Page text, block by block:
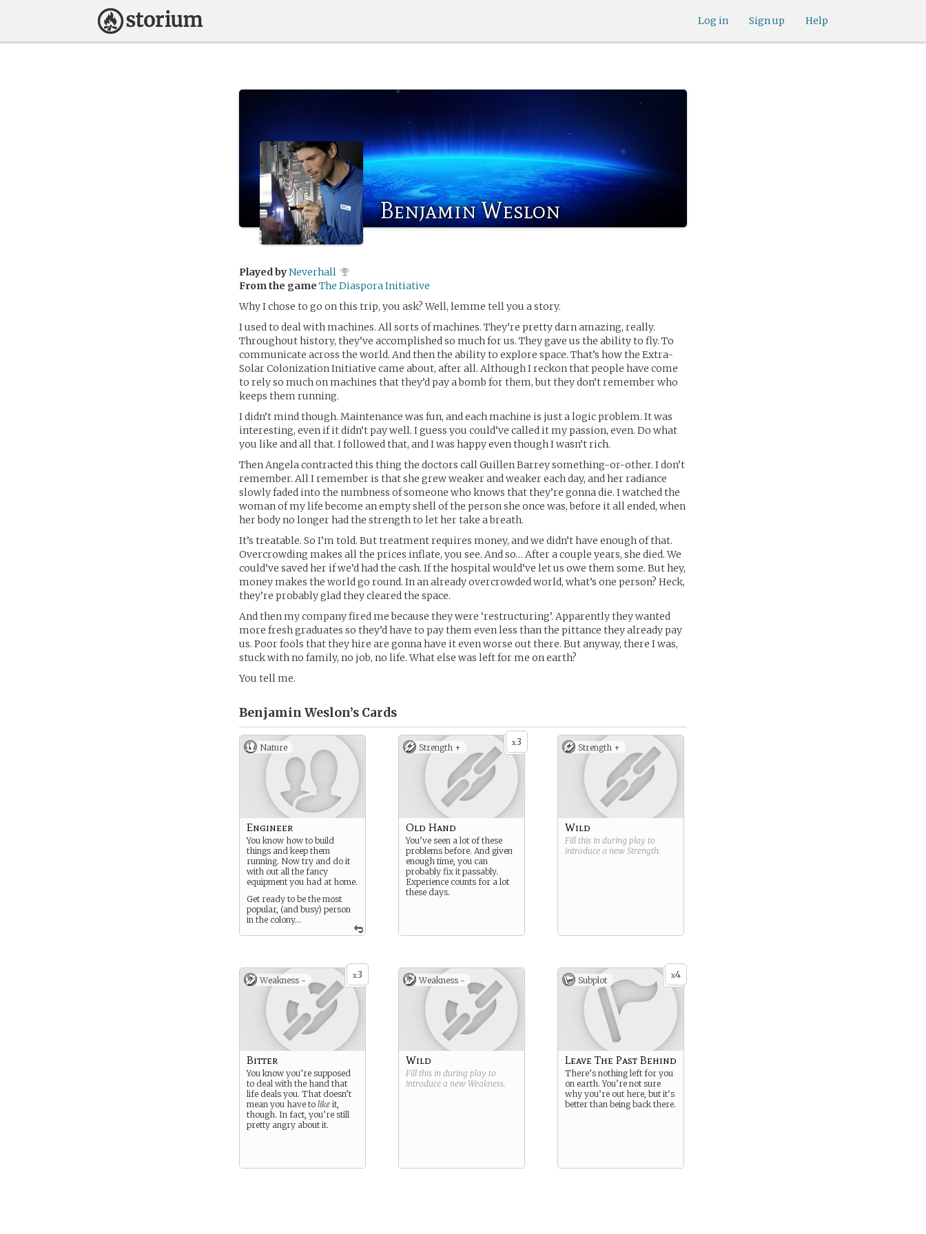
Help
Sign up
Log in
Benjamin Weslon
Played byNeverhall
From the game The Diaspora Initiative
Why I chose to go on this trip, you ask? Well, lemme tell you a story.
I used to deal with machines. All sorts of machines. They’re pretty darn amazing, really.
Throughout history, they’ve accomplished so much for us. They gave us the ability to fly. To
communicate across the world. And then the ability to explore space. That’s how the Extra-
Solar Colonization Initiative came about, after all. Although I reckon that people have come
to rely so much on machines that they’d pay a bomb for them, but they don’t remember who
keeps them running.
I didn’t mind though. Maintenance was fun, and each machine is just a logic problem. It was
interesting, even if it didn’t pay well. I guess you could’ve called it my passion, even. Do what
you like and all that. I followed that, and I was happy even though I wasn’t rich.
Then Angela contracted this thing the doctors call Guillen Barrey something-or-other. I don’t
remember. All I remember is that she grew weaker and weaker each day, and her radiance
slowly faded into the numbness of someone who knows that they’re gonna die. I watched the
woman of my life become an empty shell of the person she once was, before it all ended, when
her body no longer had the strength to let her take a breath.
It’s treatable. So I’m told. But treatment requires money, and we didn’t have enough of that.
Overcrowding makes all the prices inflate, you see. And so… After a couple years, she died. We
could’ve saved her if we’d had the cash. If the hospital would’ve let us owe them some. But hey,
money makes the world go round. In an already overcrowded world, what’s one person? Heck,
they’re probably glad they cleared the space.
And then my company fired me because they were ‘restructuring’. Apparently they wanted
more fresh graduates so they’d have to pay them even less than the pittance they already pay
us. Poor fools that they hire are gonna have it even worse out there. But anyway, there I was,
stuck with no family, no job, no life. What else was left for me on earth?
You tell me.
Benjamin Weslon’s Cards
Nature
Engineer
You know how to build
things and keep them
running. Now try and do it
with out all the fancy
equipment you had at home.
Get ready to be the most
popular, (and busy) person
in the colony…
x3
Strength +
Old Hand
You’ve seen a lot of these
problems before. And given
enough time, you can
probably fix it passably.
Experience counts for a lot
these days.
Strength +
Wild
Fill this in during play to
introduce a new Strength.
x3
Weakness -
Bitter
You know you’re supposed
to deal with the hand that
life deals you. That doesn’t
mean you have to like it,
though. In fact, you’re still
pretty angry about it.
Weakness -
Wild
Fill this in during play to
introduce a new Weakness.
x4
Subplot
Leave The Past Behind
There’s nothing left for you
on earth. You’re not sure
why you’re out here, but it’s
better than being back there.